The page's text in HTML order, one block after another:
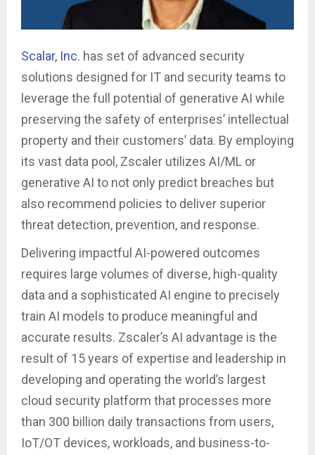
Scalar, Inc. has set of advanced security
solutions designed for IT and security teams to
leverage the full potential of generative AI while
preserving the safety of enterprises’ intellectual
property and their customers’ data. By employing
its vast data pool, Zscaler utilizes AI/ML or
generative AI to not only predict breaches but
also recommend policies to deliver superior
threat detection, prevention, and response.
Delivering impactful AI-powered outcomes
requires large volumes of diverse, high-quality
data and a sophisticated AI engine to precisely
train AI models to produce meaningful and
accurate results. Zscaler’s AI advantage is the
result of 15 years of expertise and leadership in
developing and operating the world’s largest
cloud security platform that processes more
than 300 billion daily transactions from users,
IoT/OT devices, workloads, and business-to-